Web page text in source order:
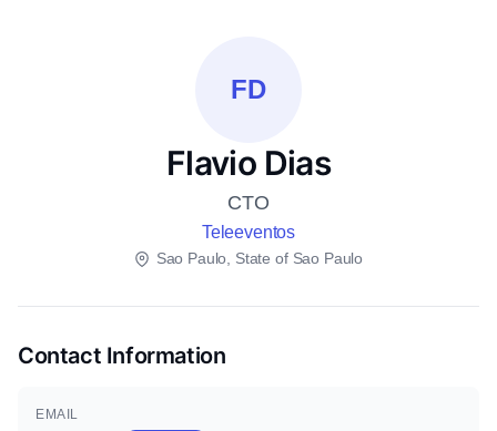
FD
Flavio Dias
CTO
Teleeventos
Sao Paulo, State of Sao Paulo
Contact Information
EMAIL